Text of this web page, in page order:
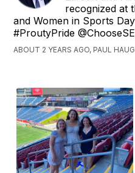
recognized at
and Women in Sports
#ProutyPride
ABOUT 2 YEARS AGO, PAUL